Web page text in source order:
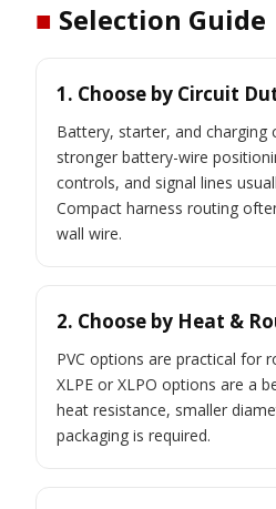
■ Selection Guide
1. Choose by Circuit
Battery, starter, and charging
stronger battery-wire
controls, and signal lines
Compact harness routing
wall wire.
2. Choose by Heat &
PVC options are practical for
XLPE or XLPO options are a
heat resistance, smaller
packaging is required.